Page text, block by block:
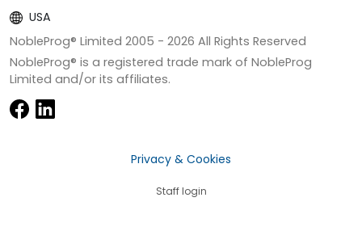
USA
NobleProg® Limited 2005 - 2026 All Rights Reserved
NobleProg® is a registered trade mark of NobleProg
Limited and/or its affiliates.
Privacy & Cookies
Staff login